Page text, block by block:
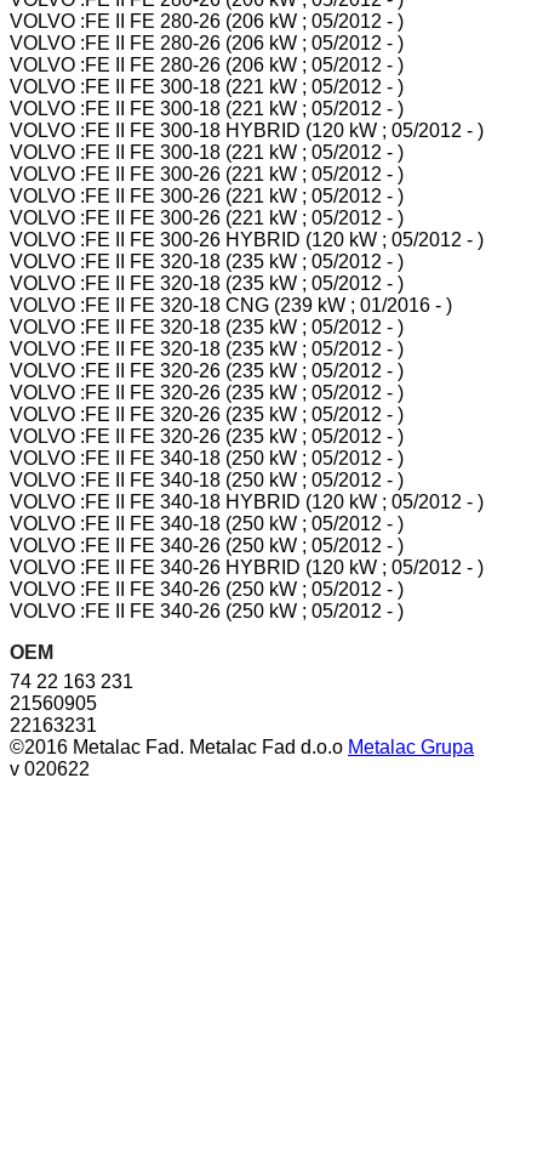
VOLVO :FE II FE 280-26 (206 kW ; 05/2012 - )
VOLVO :FE II FE 280-26 (206 kW ; 05/2012 - )
VOLVO :FE II FE 280-26 (206 kW ; 05/2012 - )
VOLVO :FE II FE 300-18 (221 kW ; 05/2012 - )
VOLVO :FE II FE 300-18 (221 kW ; 05/2012 - )
VOLVO :FE II FE 300-18 HYBRID (120 kW ; 05/2012 - )
VOLVO :FE II FE 300-18 (221 kW ; 05/2012 - )
VOLVO :FE II FE 300-26 (221 kW ; 05/2012 - )
VOLVO :FE II FE 300-26 (221 kW ; 05/2012 - )
VOLVO :FE II FE 300-26 (221 kW ; 05/2012 - )
VOLVO :FE II FE 300-26 HYBRID (120 kW ; 05/2012 - )
VOLVO :FE II FE 320-18 (235 kW ; 05/2012 - )
VOLVO :FE II FE 320-18 (235 kW ; 05/2012 - )
VOLVO :FE II FE 320-18 CNG (239 kW ; 01/2016 - )
VOLVO :FE II FE 320-18 (235 kW ; 05/2012 - )
VOLVO :FE II FE 320-18 (235 kW ; 05/2012 - )
VOLVO :FE II FE 320-26 (235 kW ; 05/2012 - )
VOLVO :FE II FE 320-26 (235 kW ; 05/2012 - )
VOLVO :FE II FE 320-26 (235 kW ; 05/2012 - )
VOLVO :FE II FE 320-26 (235 kW ; 05/2012 - )
VOLVO :FE II FE 340-18 (250 kW ; 05/2012 - )
VOLVO :FE II FE 340-18 (250 kW ; 05/2012 - )
VOLVO :FE II FE 340-18 HYBRID (120 kW ; 05/2012 - )
VOLVO :FE II FE 340-18 (250 kW ; 05/2012 - )
VOLVO :FE II FE 340-26 (250 kW ; 05/2012 - )
VOLVO :FE II FE 340-26 HYBRID (120 kW ; 05/2012 - )
VOLVO :FE II FE 340-26 (250 kW ; 05/2012 - )
VOLVO :FE II FE 340-26 (250 kW ; 05/2012 - )
OEM
74 22 163 231
21560905
22163231
©2016 Metalac Fad. Metalac Fad d.o.o Metalac Grupa
v 020622